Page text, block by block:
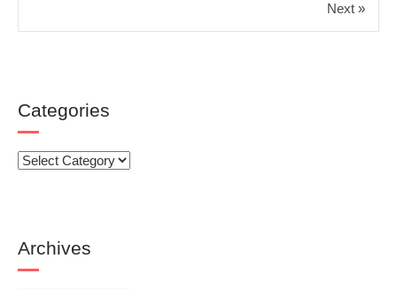
Next »
Categories
Categories
Archives